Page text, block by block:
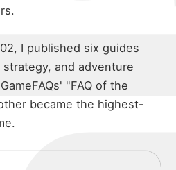
I published six guides
and adventure
"FAQ of the
became the highest-